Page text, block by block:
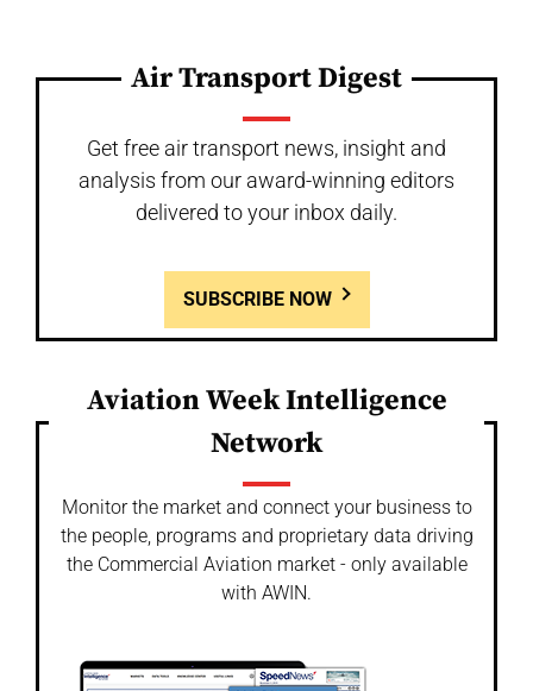
Air Transport Digest
Get free air transport news, insight and
analysis from our award-winning editors
delivered to your inbox daily.
SUBSCRIBE NOW
Aviation Week Intelligence
Network
Monitor the market and connect your business to
the people, programs and proprietary data driving
the Commercial Aviation market - only available
with AWIN.